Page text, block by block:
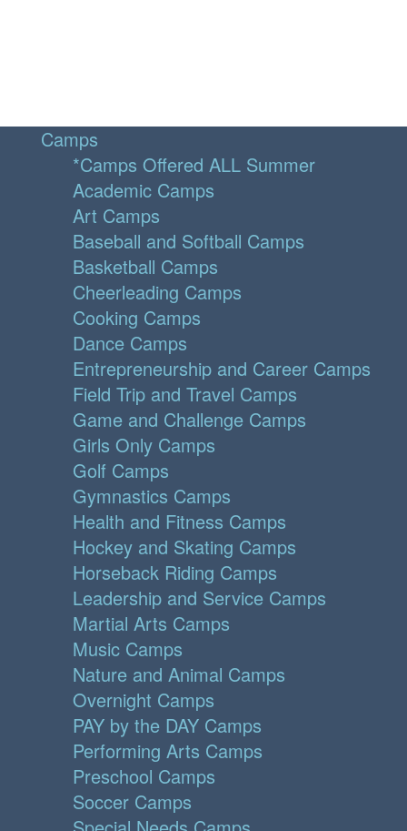
Camps
*Camps Offered ALL Summer
Academic Camps
Art Camps
Baseball and Softball Camps
Basketball Camps
Cheerleading Camps
Cooking Camps
Dance Camps
Entrepreneurship and Career Camps
Field Trip and Travel Camps
Game and Challenge Camps
Girls Only Camps
Golf Camps
Gymnastics Camps
Health and Fitness Camps
Hockey and Skating Camps
Horseback Riding Camps
Leadership and Service Camps
Martial Arts Camps
Music Camps
Nature and Animal Camps
Overnight Camps
PAY by the DAY Camps
Performing Arts Camps
Preschool Camps
Soccer Camps